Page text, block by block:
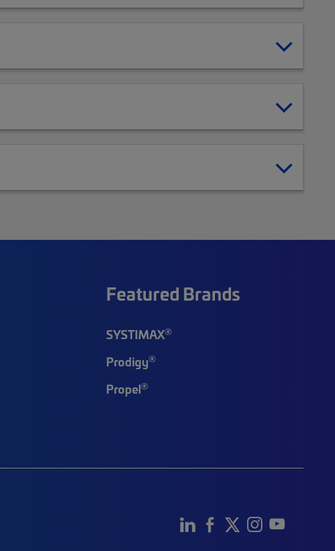
Featured Brands
SYSTIMAX®
Prodigy®
Propel®